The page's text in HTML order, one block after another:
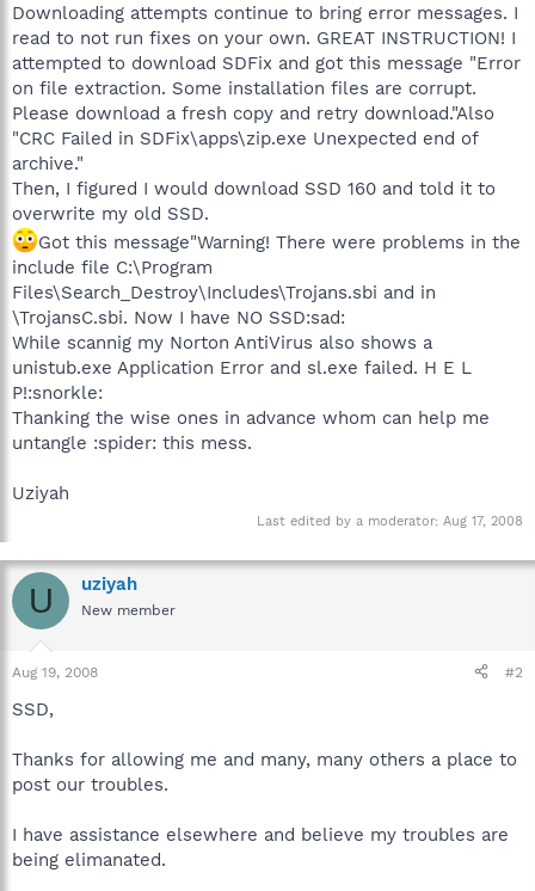
Downloading attempts continue to bring error messages. I
read to not run fixes on your own. GREAT INSTRUCTION! I
attempted to download SDFix and got this message "Error
on file extraction. Some installation files are corrupt.
Please download a fresh copy and retry download."Also
"CRC Failed in SDFix\apps\zip.exe Unexpected end of
archive."
Then, I figured I would download SSD 160 and told it to
overwrite my old SSD.
Got this message"Warning! There were problems in the
include file C:\Program
Files\Search_Destroy\Includes\Trojans.sbi and in
\TrojansC.sbi. Now I have NO SSD:sad:
While scannig my Norton AntiVirus also shows a
unistub.exe Application Error and sl.exe failed. H E L
P!:snorkle:
Thanking the wise ones in advance whom can help me
untangle :spider: this mess.
Uziyah
Last edited by a moderator: Aug 17, 2008
U uziyah
New member
Aug 19, 2008 #2
SSD,
Thanks for allowing me and many, many others a place to
post our troubles.
I have assistance elsewhere and believe my troubles are
being elimanated.